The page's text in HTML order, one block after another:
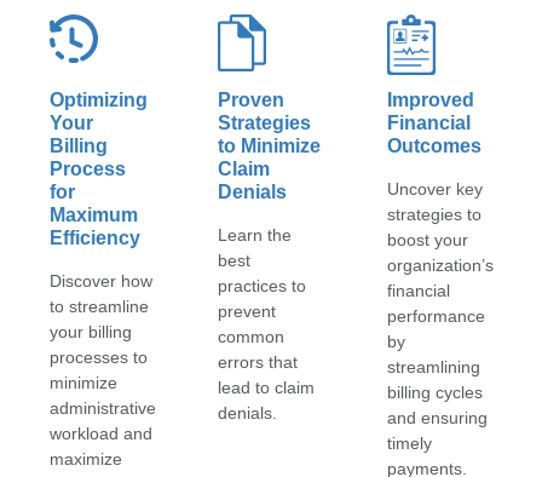
Optimizing
Your
Billing
Process
for
Maximum
Efficiency
Discover how
to streamline
your billing
processes to
minimize
administrative
workload and
maximize
Proven
Strategies
to Minimize
Claim
Denials
Learn the
best
practices to
prevent
common
errors that
lead to claim
denials.
Improved
Financial
Outcomes
Uncover key
strategies to
boost your
organization’s
financial
performance
by
streamlining
billing cycles
and ensuring
timely
payments.